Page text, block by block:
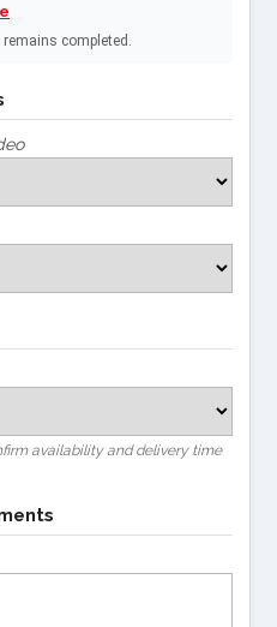
completed.
availability and delivery time